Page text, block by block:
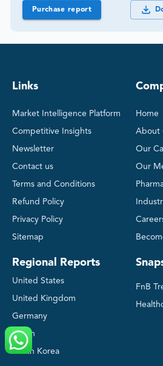
Purchase report
Links
Market Intelligence Platform
Competitive Insights
Newsletter
Contact us
Terms and Conditions
Refund Policy
Privacy Policy
Sitemap
Regional Reports
United States
United Kingdom
Germany
Japan
South Korea
Home
About
Our
Our
FnB